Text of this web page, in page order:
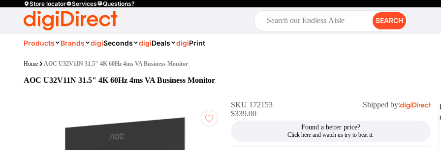
Store locator Services Questions?
SEARCH
Products Brands digiSeconds digiDeals digiPrint
Home AOC U32V11N 31.5" 4K 60Hz 4ms VA Business Monitor
AOC U32V11N 31.5" 4K 60Hz 4ms VA Business Monitor
SKU 172153
Shipped by:
$339.00
Found a better price?